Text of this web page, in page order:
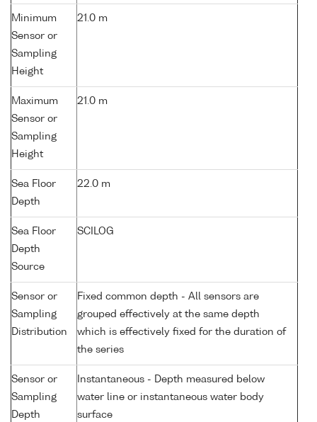
Minimum
Sensor or
Sampling
Height
21.0 m
Maximum
Sensor or
Sampling
Height
21.0 m
Sea Floor
Depth
22.0 m
Sea Floor
Depth
Source
SCILOG
Sensor or
Sampling
Distribution
Fixed common depth - All sensors are
grouped effectively at the same depth
which is effectively fixed for the duration of
the series
Sensor or
Sampling
Depth
Instantaneous - Depth measured below
water line or instantaneous water body
surface